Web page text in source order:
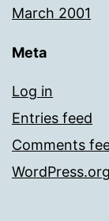
March 2001
Meta
Log in
Entries feed
Comments
WordPress.org